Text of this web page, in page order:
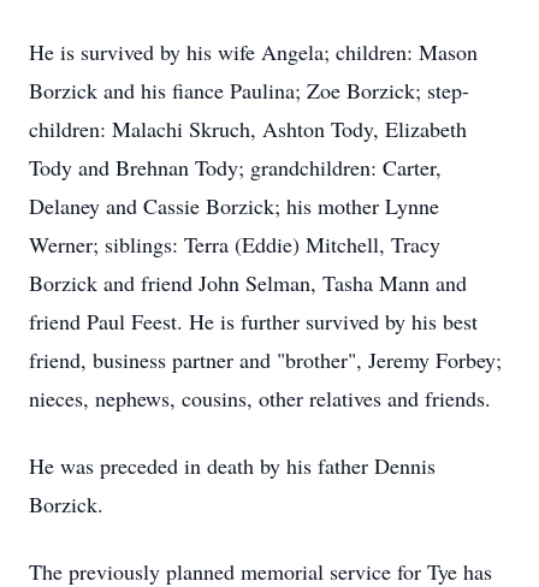
He is survived by his wife Angela; children: Mason
Borzick and his fiance Paulina; Zoe Borzick; step-
children: Malachi Skruch, Ashton Tody, Elizabeth
Tody and Brehnan Tody; grandchildren: Carter,
Delaney and Cassie Borzick; his mother Lynne
Werner; siblings: Terra (Eddie) Mitchell, Tracy
Borzick and friend John Selman, Tasha Mann and
friend Paul Feest. He is further survived by his best
friend, business partner and "brother", Jeremy Forbey;
nieces, nephews, cousins, other relatives and friends.
He was preceded in death by his father Dennis
Borzick.
The previously planned memorial service for Tye has